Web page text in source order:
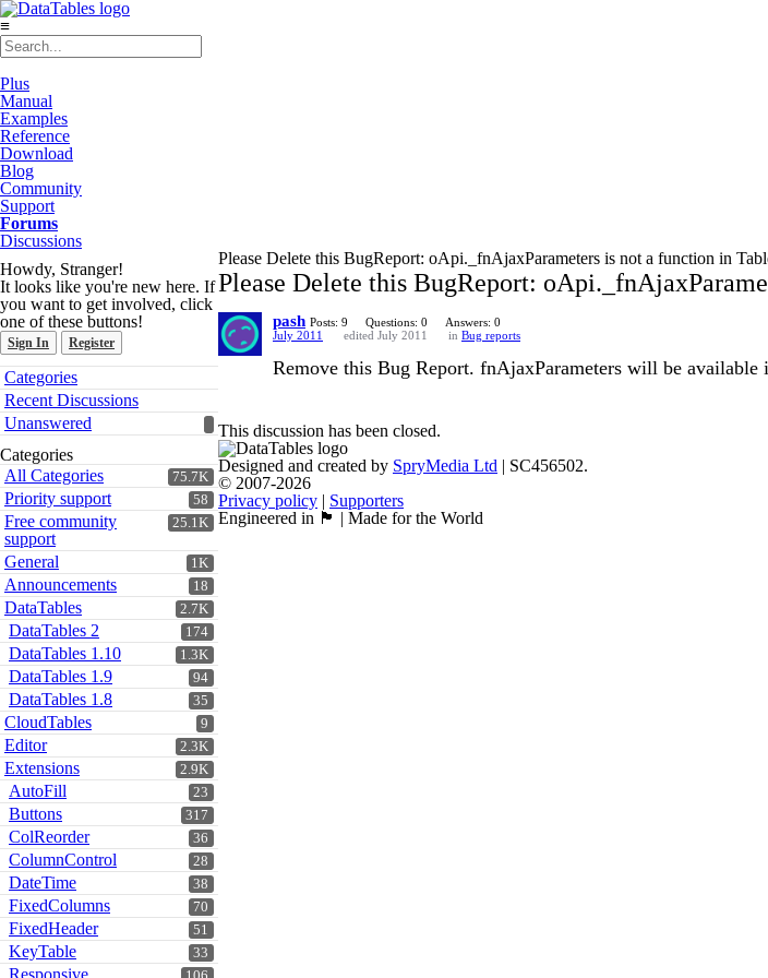
≡
Plus
Manual
Examples
Reference
Download
Blog
Community
Support
Forums
Discussions
Howdy, Stranger!
It looks like you're new here. If
you want to get involved, click
one of these buttons!
Sign In Register
Quick
Links
Categories
Recent Discussions
Unanswered
Categories
75.7K
All Categories
58
Priority support
25.1K
Free community
support
1K
General
18
Announcements
2.7K
DataTables
174
DataTables 2
1.3K
DataTables 1.10
94
DataTables 1.9
35
DataTables 1.8
9
CloudTables
2.3K
Editor
2.9K
Extensions
23
AutoFill
317
Buttons
36
ColReorder
28
ColumnControl
38
DateTime
70
FixedColumns
51
FixedHeader
33
KeyTable
Responsive
Please Delete this BugReport: oApi._fnAjaxParameters is not a function in
Please Delete this BugReport:
pash Posts: 9 Questions: 0
Answers: 0
July 2011
edited July 2011 in Bug reports
Remove this Bug Report. fnAjaxParameters will be available
This discussion has been closed.
Designed and created by SpryMedia Ltd | SC456502.
© 2007-2026
Privacy policy | Supporters
Engineered in 🏴󠁧󠁢󠁳󠁣󠁴󠁿 | Made for the World